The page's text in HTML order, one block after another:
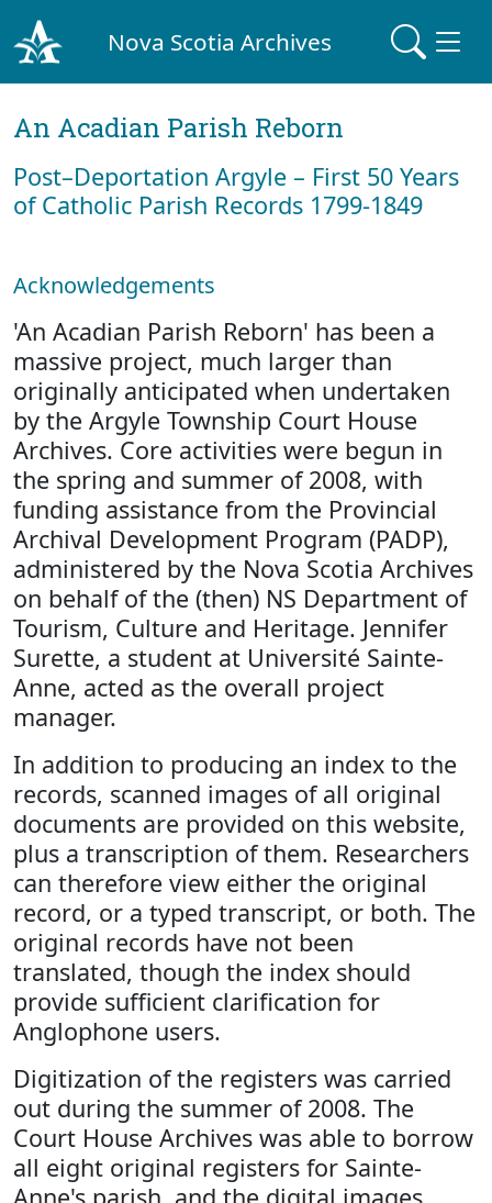
Nova Scotia Archives
An Acadian Parish Reborn
Post–Deportation Argyle – First 50 Years
of Catholic Parish Records 1799-1849
Acknowledgements
'An Acadian Parish Reborn' has been a
massive project, much larger than
originally anticipated when undertaken
by the Argyle Township Court House
Archives. Core activities were begun in
the spring and summer of 2008, with
funding assistance from the Provincial
Archival Development Program (PADP),
administered by the Nova Scotia Archives
on behalf of the (then) NS Department of
Tourism, Culture and Heritage. Jennifer
Surette, a student at Université Sainte-
Anne, acted as the overall project
manager.
In addition to producing an index to the
records, scanned images of all original
documents are provided on this website,
plus a transcription of them. Researchers
can therefore view either the original
record, or a typed transcript, or both. The
original records have not been
translated, though the index should
provide sufficient clarification for
Anglophone users.
Digitization of the registers was carried
out during the summer of 2008. The
Court House Archives was able to borrow
all eight original registers for Sainte-